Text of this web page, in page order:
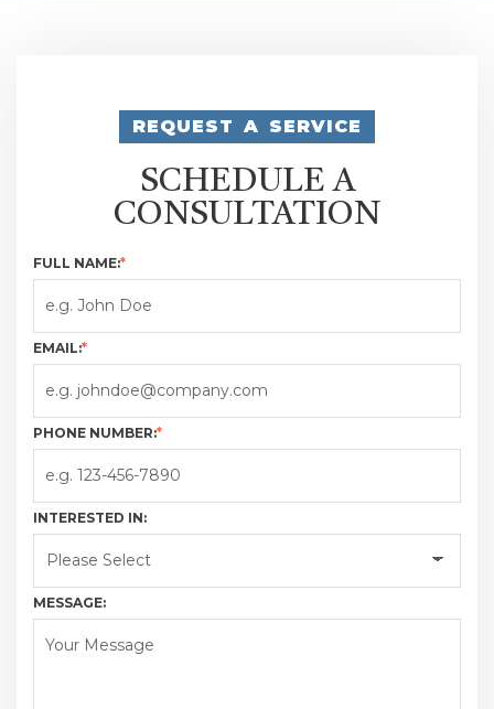
REQUEST A SERVICE
SCHEDULE A
CONSULTATION
FULL NAME:*
EMAIL:*
PHONE NUMBER:*
INTERESTED IN:
MESSAGE: